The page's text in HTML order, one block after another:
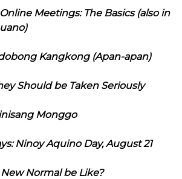
Meetings: The Basics (also in
Kangkong (Apan-apan)
Should be Taken Seriously
Monggo
Ninoy Aquino Day, August 21
Normal be Like?